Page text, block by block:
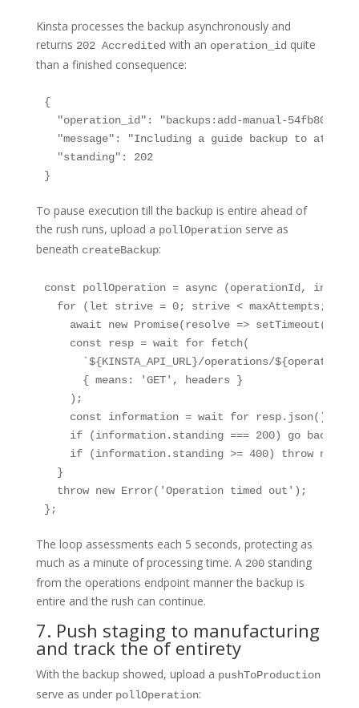
Kinsta processes the backup asynchronously and
returns 202 Accredited with an operation_id quite
than a finished consequence:
{
"operation_id": "backups:add-manual-54fb80af-
"message": "Including a guide backup to
  "standing": 202
}
To pause execution till the backup is entire ahead of
the rush runs, upload a pollOperationserve as
beneath createBackup:
const pollOperation = async (operationId,
for (let strive = 0; strive < maxAttempts;
await new Promise(resolve => setTimeout(get
    const resp = wait for fetch(
`${KINSTA_API_URL}/operations/
      { means: 'GET', headers }
    );
    const information = wait for resp.json();
if (information.standing === 200) go back
if (information.standing >= 400) throw new
  }
  throw new Error('Operation timed out');
};
The loop assessments each 5 seconds, protecting as
much as a minute of processing time. A 200standing
from the operations endpoint manner the backup is
entire and the rush can continue.
7. Push staging to manufacturing
and track the of entirety
With the backup showed, upload a pushToProduction
serve as under pollOperation: